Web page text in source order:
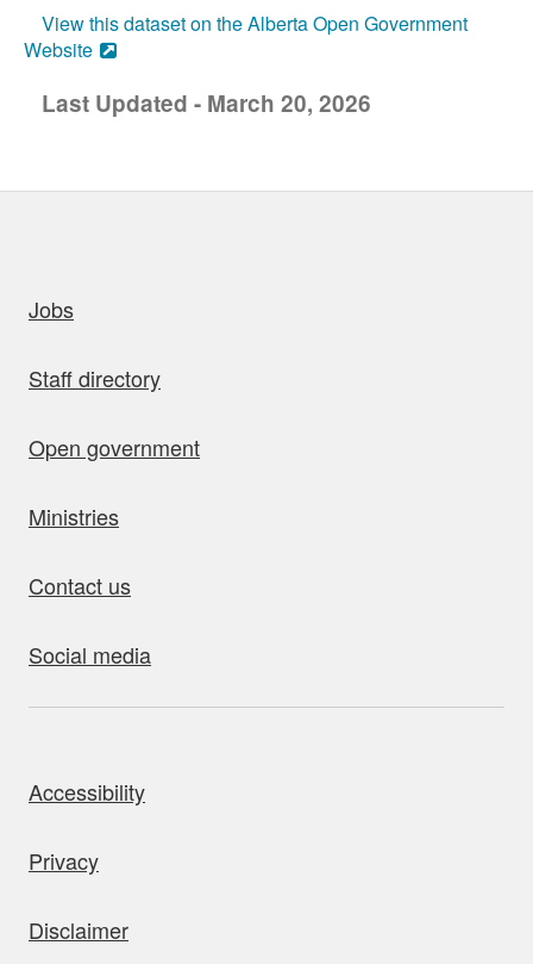
View this dataset on the Alberta Open Government
Website
Last Updated - March 20, 2026
Jobs
Staff directory
Open government
Ministries
Contact us
Social media
Accessibility
Privacy
Disclaimer